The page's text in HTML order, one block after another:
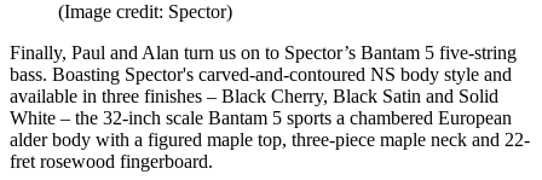
(Image credit: Spector)
Finally, Paul and Alan turn us on to Spector’s Bantam 5 five-string
bass. Boasting Spector's carved-and-contoured NS body style and
available in three finishes – Black Cherry, Black Satin and Solid
White – the 32-inch scale Bantam 5 sports a chambered European
alder body with a figured maple top, three-piece maple neck and 22-
fret rosewood fingerboard.